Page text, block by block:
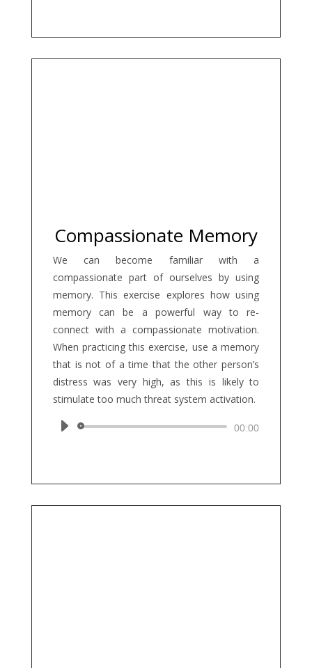
Compassionate Memory
We can become familiar with a
compassionate part of ourselves by using
memory. This exercise explores how using
memory can be a powerful way to re-
connect with a compassionate motivation.
When practicing this exercise, use a memory
that is not of a time that the other person’s
distress was very high, as this is likely to
stimulate too much threat system activation.
Audio
00:00